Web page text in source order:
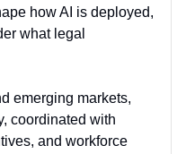
how AI is deployed,
what legal
emerging markets,
, coordinated with
and workforce